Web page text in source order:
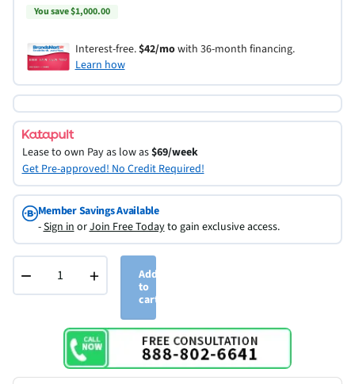
You save $1,000.00
Interest-free.$42/mowith 36-month financing.
Learn how
Lease to own Pay as low as$69/week
Get Pre-approved! No Credit Required!
Member Savings Available
-Sign inorJoin Free Todayto gain exclusive access.
− +
Add
to
cart